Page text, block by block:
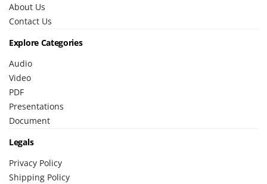
About Us
Contact Us
Explore Categories
Audio
Video
PDF
Presentations
Document
Legals
Privacy Policy
Shipping Policy